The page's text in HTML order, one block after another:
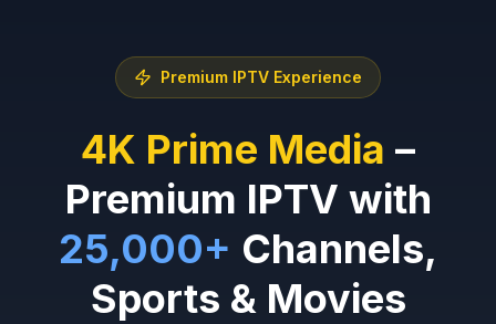
Premium IPTV Experience
4K Prime Media –
Premium IPTV with
25,000+ Channels,
Sports & Movies